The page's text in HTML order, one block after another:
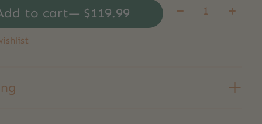
to cart — $119.99 Quantity: